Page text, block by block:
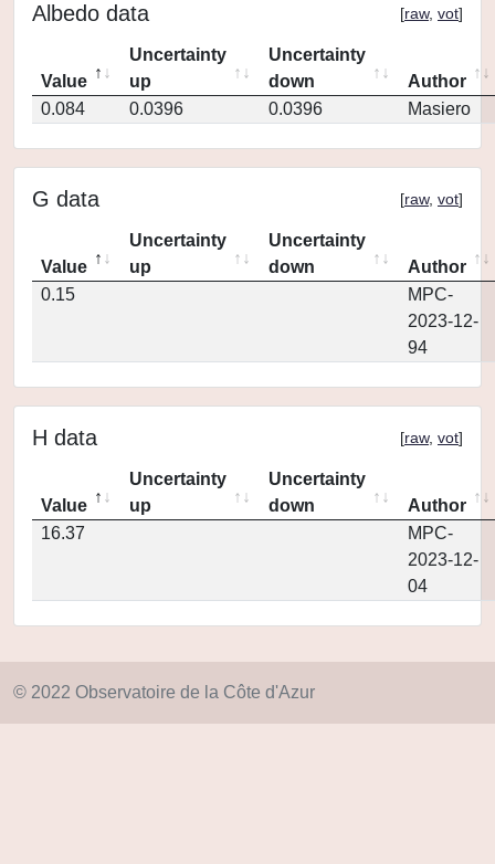
Albedo data [raw, vot]
Value
Uncertainty
up
Uncertainty
down
Author
0.084
0.0396 0.0396 Masiero
G data [raw, vot]
Value
Uncertainty
up
Uncertainty
down
Author
0.15
MPC-
2023-12-
94
H data [raw, vot]
Value
Uncertainty
up
Uncertainty
down
Author
16.37
MPC-
2023-12-
04
© 2022 Observatoire de la Côte d'Azur